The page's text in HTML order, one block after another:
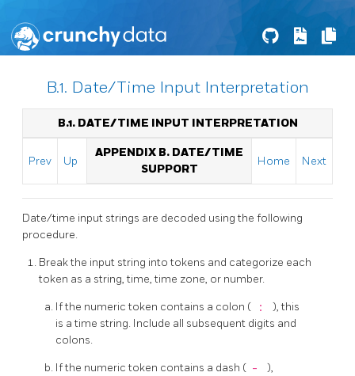
B.1. Date/Time Input Interpretation
B.1. DATE/TIME INPUT INTERPRETATION
Prev Up
APPENDIX B. DATE/TIME
SUPPORT
Home Next
Date/time input strings are decoded using the following
procedure.
Break the input string into tokens and categorize each
token as a string, time, time zone, or number.
If the numeric token contains a colon ( :
), this
is a time string. Include all subsequent digits and
colons.
If the numeric token contains a dash ( -
),